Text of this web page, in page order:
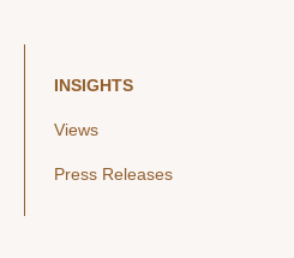
INSIGHTS
Views
Press Releases